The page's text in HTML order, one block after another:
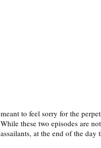
meant to feel sorry for the
While these two episodes are
assailants, at the end of the